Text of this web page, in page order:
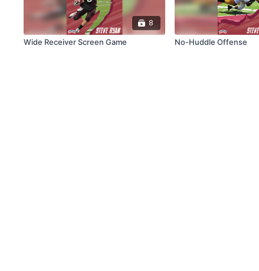
8
Wide Receiver Screen Game No-Huddle Offense